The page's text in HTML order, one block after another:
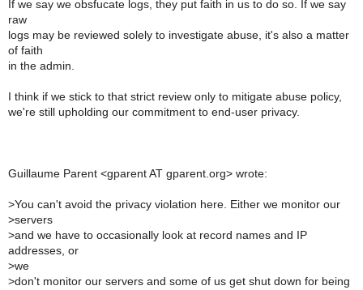
If we say we obsfucate logs, they put faith in us to do so. If we say
raw
logs may be reviewed solely to investigate abuse, it's also a matter
of faith
in the admin.
I think if we stick to that strict review only to mitigate abuse policy,
we're still upholding our commitment to end-user privacy.
Guillaume Parent <gparent AT gparent.org> wrote:
>You can't avoid the privacy violation here. Either we monitor our
>servers
>and we have to occasionally look at record names and IP
addresses, or
>we
>don't monitor our servers and some of us get shut down for being